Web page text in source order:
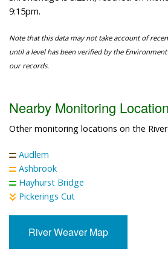
9:15pm.
Note that this data may not take account of
until a level has been verified by the
our records.
Nearby Monitoring
Other monitoring locations on the
Audlem
Ashbrook
Hayhurst Bridge
Pickerings Cut
River Weaver Map